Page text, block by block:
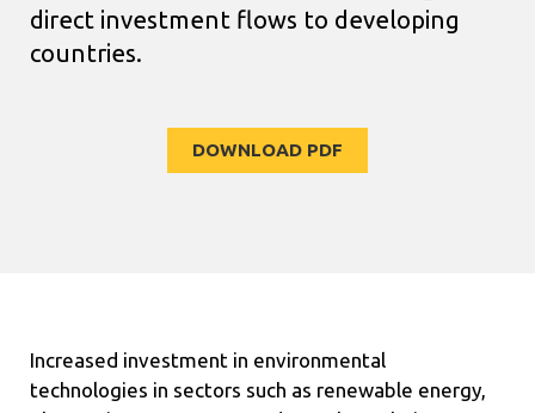
direct investment flows to developing
countries.
DOWNLOAD PDF
Increased investment in environmental
technologies in sectors such as renewable energy,